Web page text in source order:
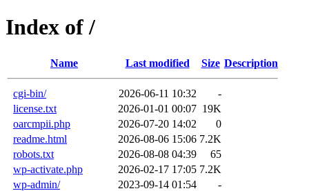
Index of /
Name Last modified Size Description
cgi-bin/ 2026-06-11 10:32
-
license.txt
2026-01-01 00:07 19K
oarcmpii.php
2026-07-20 14:02
0
readme.html
2026-08-06 15:06 7.2K
robots.txt
2026-08-08 04:39
65
wp-activate.php
2026-02-17 17:05 7.2K
wp-admin/
2023-09-14 01:54
-